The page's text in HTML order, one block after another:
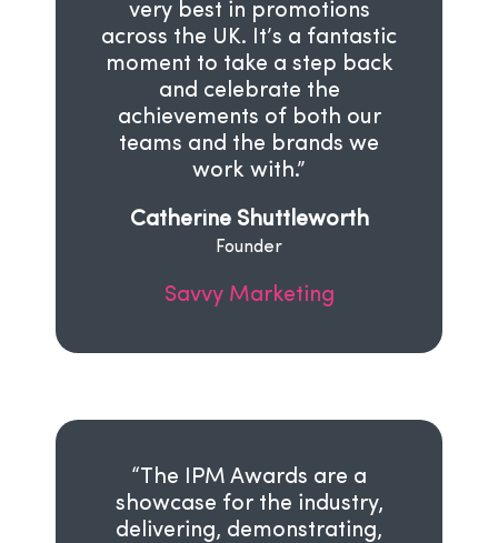
very best in promotions
across the UK. It’s a fantastic
moment to take a step back
and celebrate the
achievements of both our
teams and the brands we
work with.”
Catherine Shuttleworth
Founder
Savvy Marketing
“The IPM Awards are a
showcase for the industry,
delivering, demonstrating,